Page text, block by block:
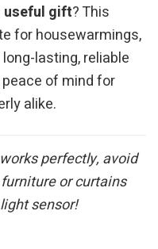
useful gift? This
for housewarmings,
lasting, reliable
of mind for
alike.
perfectly, avoid
or curtains
sensor!